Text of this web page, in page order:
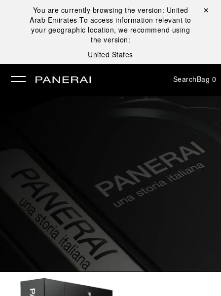
You are currently browsing the version: United
Arab Emirates To access information relevant to
your geographic location, we recommend using
the version:
United States
Close ✕
SearchBag 0